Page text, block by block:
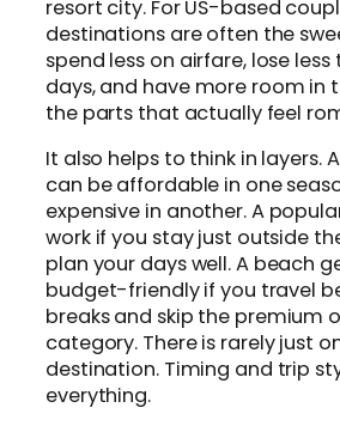
resort city. For US-based
destinations are often the
spend less on airfare, lose
days, and have more room in
the parts that actually feel
It also helps to think in layers.
can be affordable in one
expensive in another. A
work if you stay just outside
plan your days well. A beach
budget-friendly if you travel
breaks and skip the premium
category. There is rarely just
destination. Timing and trip
everything.